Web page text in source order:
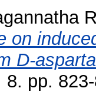
on
D-
8. pp.